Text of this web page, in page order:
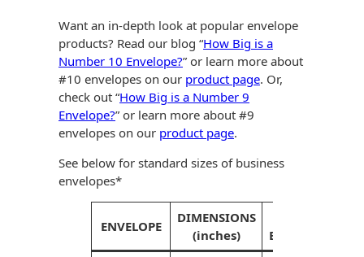
Recyclable Padded
Mailer
Protec™ Envelopes
Privacy Defender
Envelopes &
Sleeves
Tyvek® Envelopes
Want an in-depth look at popular envelope
products? Read our blog “How Big is a
Number 10 Envelope?” or learn more about
#10 envelopes on our product page. Or,
check out “How Big is a Number 9
Envelope?” or learn more about #9
envelopes on our product page.
See below for standard sizes of business
envelopes*
ENVELOPE
DIMENSIONS
(inches)
ENCLOSURE